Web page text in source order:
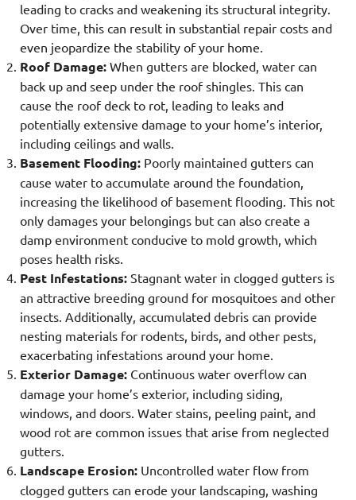
leading to cracks and weakening its structural integrity.
Over time, this can result in substantial repair costs and
even jeopardize the stability of your home.
Roof Damage: When gutters are blocked, water can
back up and seep under the roof shingles. This can
cause the roof deck to rot, leading to leaks and
potentially extensive damage to your home’s interior,
including ceilings and walls.
Basement Flooding: Poorly maintained gutters can
cause water to accumulate around the foundation,
increasing the likelihood of basement flooding. This not
only damages your belongings but can also create a
damp environment conducive to mold growth, which
poses health risks.
Pest Infestations: Stagnant water in clogged gutters is
an attractive breeding ground for mosquitoes and other
insects. Additionally, accumulated debris can provide
nesting materials for rodents, birds, and other pests,
exacerbating infestations around your home.
Exterior Damage: Continuous water overflow can
damage your home’s exterior, including siding,
windows, and doors. Water stains, peeling paint, and
wood rot are common issues that arise from neglected
gutters.
Landscape Erosion: Uncontrolled water flow from
clogged gutters can erode your landscaping, washing